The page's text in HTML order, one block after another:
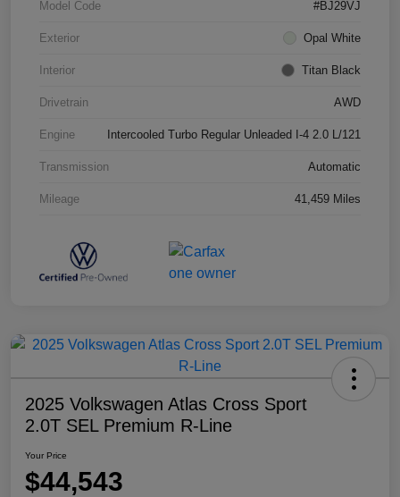
Model Code #BJ29VJ
Exterior Opal White
Interior Titan Black
Drivetrain AWD
Engine Intercooled Turbo Regular Unleaded I-4 2.0 L/121
Transmission Automatic
Mileage 41,459 Miles
2025 Volkswagen Atlas Cross Sport
2.0T SEL Premium R-Line
Your Price
$44,543